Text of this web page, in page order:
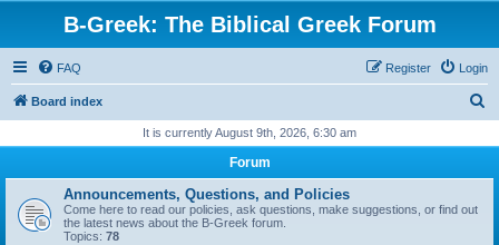
B-Greek: The Biblical Greek Forum
FAQ Login
Register
Board index
r
It is currently August 9th, 2026, 6:30 am
Forum
Announcements, Questions, and Policies
Come here to read our policies, ask questions, make suggestions, or find out
the latest news about the B-Greek forum.
Topics: 78